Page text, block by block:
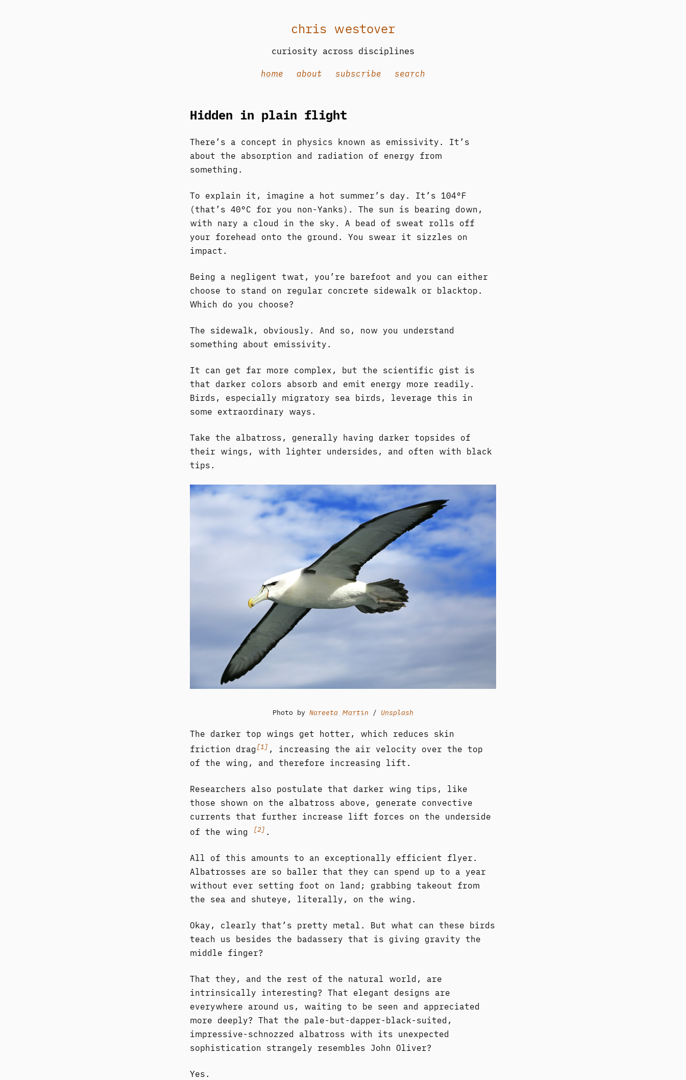
chris westover
curiosity across disciplines
home about subscribe search
Hidden in plain flight
There’s a concept in physics known as emissivity. It’s
about the absorption and radiation of energy from
something.
To explain it, imagine a hot summer’s day. It’s 104°F
(that’s 40°C for you non-Yanks). The sun is bearing down,
with nary a cloud in the sky. A bead of sweat rolls off
your forehead onto the ground. You swear it sizzles on
impact.
Being a negligent twat, you’re barefoot and you can either
choose to stand on regular concrete sidewalk or blacktop.
Which do you choose?
The sidewalk, obviously. And so, now you understand
something about emissivity.
It can get far more complex, but the scientific gist is
that darker colors absorb and emit energy more readily.
Birds, especially migratory sea birds, leverage this in
some extraordinary ways.
Take the albatross, generally having darker topsides of
their wings, with lighter undersides, and often with black
tips.
Photo by Nareeta Martin / Unsplash
The darker top wings get hotter, which reduces skin
friction drag [1] , increasing the air velocity over the top
of the wing, and therefore increasing lift.
Researchers also postulate that darker wing tips, like
those shown on the albatross above, generate convective
currents that further increase lift forces on the underside
of the wing
[2] .
All of this amounts to an exceptionally efficient flyer.
Albatrosses are so baller that they can spend up to a year
without ever setting foot on land; grabbing takeout from
the sea and shuteye, literally, on the wing.
Okay, clearly that’s pretty metal. But what can these birds
teach us besides the badassery that is giving gravity the
middle finger?
That they, and the rest of the natural world, are
intrinsically interesting? That elegant designs are
everywhere around us, waiting to be seen and appreciated
more deeply? That the pale-but-dapper-black-suited,
impressive-schnozzed albatross with its unexpected
sophistication strangely resembles John Oliver?
Yes.